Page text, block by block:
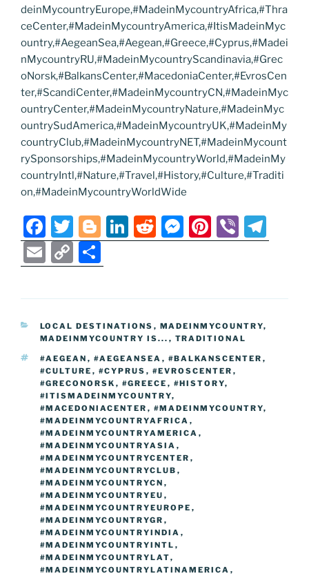
deinMycountryEurope,#MadeinMycountryAfrica,#Thra
ceCenter,#MadeinMycountryAmerica,#ItisMadeinMyc
ountry,#AegeanSea,#Aegean,#Greece,#Cyprus,#Madei
nMycountryRU,#MadeinMycountryScandinavia,#Grec
oNorsk,#BalkansCenter,#MacedoniaCenter,#EvrosCen
ter,#ScandiCenter,#MadeinMycountryCN,#MadeinMyc
ountryCenter,#MadeinMycountryNature,#MadeinMyc
ountrySudAmerica,#MadeinMycountryUK,#MadeinMy
countryClub,#MadeinMycountryNET,#MadeinMycount
rySponsorships,#MadeinMycountryWorld,#MadeinMy
countryIntl,#Nature,#Travel,#History,#Culture,#Traditi
on,#MadeinMycountryWorldWide
F
a
c
e
o
o
k
T
w
itt
er
Bl
o
g
g
Li
n
e
n
R
e
di
M
e
e
g
er
Pi
nt
e
Vi
b el
gr
E
m
ai
l
C
o
p
y
Li
n
k
h
ar
e
CATEGORIES
LOCAL DESTINATIONS , MADEINMYCOUNTRY,
MADEINMYCOUNTRY IS... , TRADITIONAL
TAGS
#AEGEAN , #AEGEANSEA , #BALKANSCENTER ,
#CULTURE , #CYPRUS , #EVROSCENTER ,
#GRECONORSK , #GREECE , #HISTORY,
#ITISMADEINMYCOUNTRY,
#MACEDONIACENTER , #MADEINMYCOUNTRY,
#MADEINMYCOUNTRYAFRICA ,
#MADEINMYCOUNTRYAMERICA ,
#MADEINMYCOUNTRYASIA ,
#MADEINMYCOUNTRYCENTER ,
#MADEINMYCOUNTRYCLUB ,
#MADEINMYCOUNTRYCN ,
#MADEINMYCOUNTRYEU ,
#MADEINMYCOUNTRYEUROPE ,
#MADEINMYCOUNTRYGR ,
#MADEINMYCOUNTRYINDIA ,
#MADEINMYCOUNTRYINTL ,
#MADEINMYCOUNTRYLAT,
#MADEINMYCOUNTRYLATINAMERICA ,